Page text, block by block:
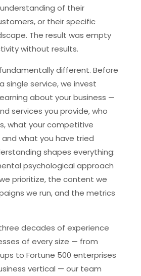
of their
or their specific
The result was empty
without results.
different. Before
single service, we invest
about your business —
services you provide, who
what your competitive
what you have tried
shapes everything:
psychological approach
prioritize, the content we
we run, and the metrics
decades of experience
of every size — from
to Fortune 500 enterprises
vertical — our team